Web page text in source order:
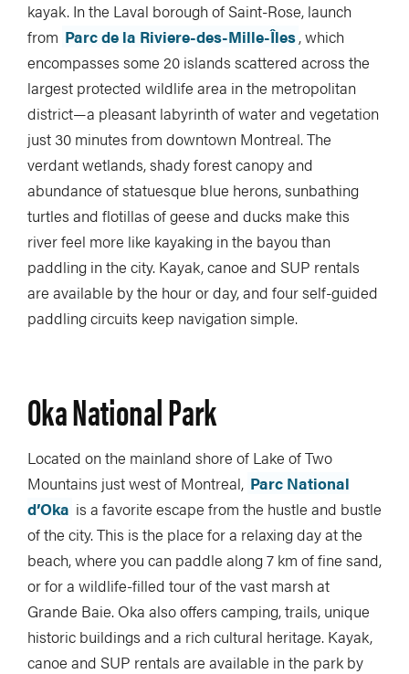
kayak. In the Laval borough of Saint-Rose, launch
from Parc de la Riviere-des-Mille-Îles, which
encompasses some 20 islands scattered across the
largest protected wildlife area in the metropolitan
district—a pleasant labyrinth of water and vegetation
just 30 minutes from downtown Montreal. The
verdant wetlands, shady forest canopy and
abundance of statuesque blue herons, sunbathing
turtles and flotillas of geese and ducks make this
river feel more like kayaking in the bayou than
paddling in the city. Kayak, canoe and SUP rentals
are available by the hour or day, and four self-guided
paddling circuits keep navigation simple.
Oka National Park
Located on the mainland shore of Lake of Two
Mountains just west of Montreal, Parc National
d’Oka is a favorite escape from the hustle and bustle
of the city. This is the place for a relaxing day at the
beach, where you can paddle along 7 km of fine sand,
or for a wildlife-filled tour of the vast marsh at
Grande Baie. Oka also offers camping, trails, unique
historic buildings and a rich cultural heritage. Kayak,
canoe and SUP rentals are available in the park by